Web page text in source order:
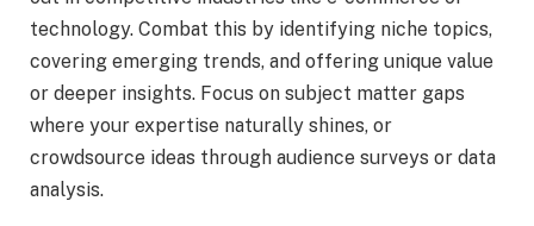
technology. Combat this by identifying niche topics,
covering emerging trends, and offering unique value
or deeper insights. Focus on subject matter gaps
where your expertise naturally shines, or
crowdsource ideas through audience surveys or data
analysis.